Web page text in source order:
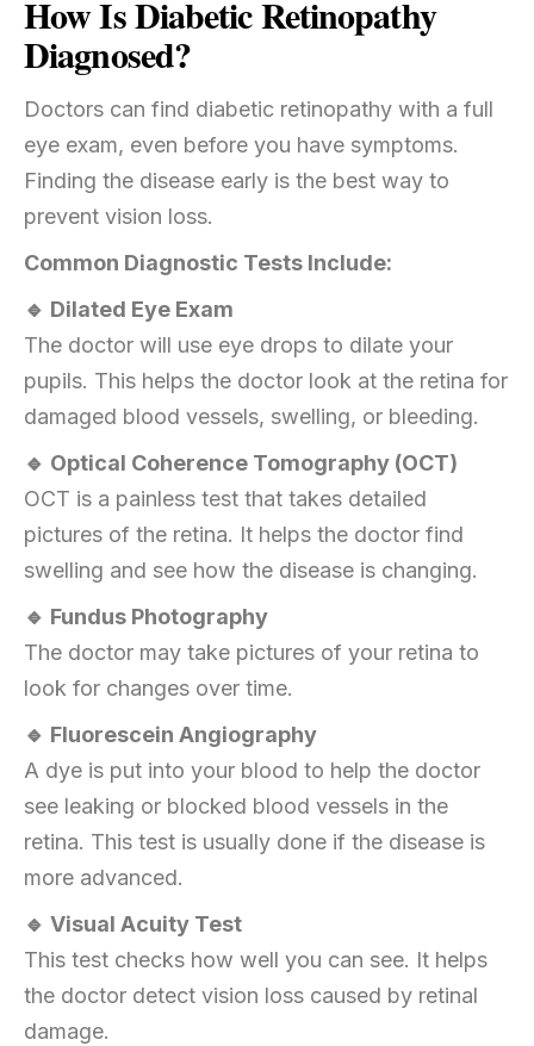
How Is Diabetic Retinopathy
Diagnosed?
Doctors can find diabetic retinopathy with a full
eye exam, even before you have symptoms.
Finding the disease early is the best way to
prevent vision loss.
Common Diagnostic Tests Include:
🔹 Dilated Eye Exam
The doctor will use eye drops to dilate your
pupils. This helps the doctor look at the retina for
damaged blood vessels, swelling, or bleeding.
🔹 Optical Coherence Tomography (OCT)
OCT is a painless test that takes detailed
pictures of the retina. It helps the doctor find
swelling and see how the disease is changing.
🔹 Fundus Photography
The doctor may take pictures of your retina to
look for changes over time.
🔹 Fluorescein Angiography
A dye is put into your blood to help the doctor
see leaking or blocked blood vessels in the
retina. This test is usually done if the disease is
more advanced.
🔹 Visual Acuity Test
This test checks how well you can see. It helps
the doctor detect vision loss caused by retinal
damage.